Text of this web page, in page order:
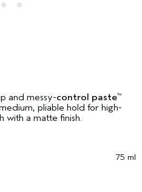
and messy-control paste™
pliable hold for high-
with a matte finish.
75 ml